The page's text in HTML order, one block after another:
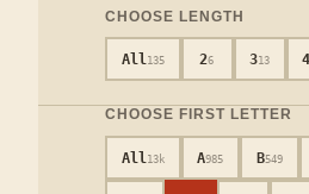
CHOOSE LENGTH
All135 26 313 4
CHOOSE FIRST LETTER
All 13k A985 B549